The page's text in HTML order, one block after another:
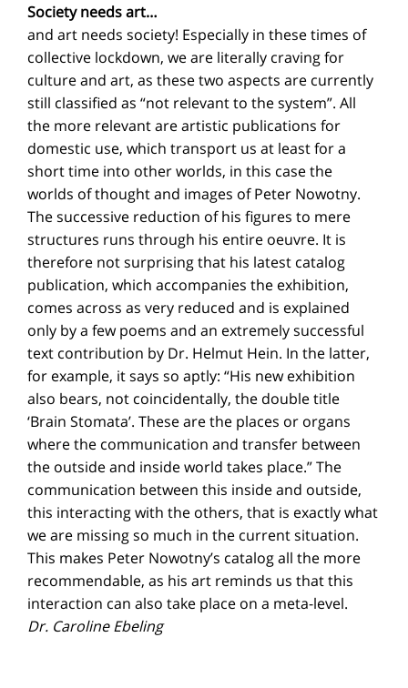
Society needs art…
and art needs society! Especially in these times of
collective lockdown, we are literally craving for
culture and art, as these two aspects are currently
still classified as “not relevant to the system”. All
the more relevant are artistic publications for
domestic use, which transport us at least for a
short time into other worlds, in this case the
worlds of thought and images of Peter Nowotny.
The successive reduction of his figures to mere
structures runs through his entire oeuvre. It is
therefore not surprising that his latest catalog
publication, which accompanies the exhibition,
comes across as very reduced and is explained
only by a few poems and an extremely successful
text contribution by Dr. Helmut Hein. In the latter,
for example, it says so aptly: “His new exhibition
also bears, not coincidentally, the double title
‘Brain Stomata’. These are the places or organs
where the communication and transfer between
the outside and inside world takes place.” The
communication between this inside and outside,
this interacting with the others, that is exactly what
we are missing so much in the current situation.
This makes Peter Nowotny’s catalog all the more
recommendable, as his art reminds us that this
interaction can also take place on a meta-level.
Dr. Caroline Ebeling